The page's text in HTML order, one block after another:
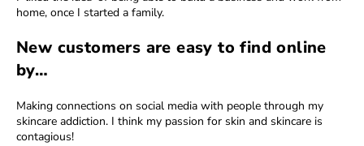
home, once I started a family.
New customers are easy to find online
by…
Making connections on social media with people through my
skincare addiction. I think my passion for skin and skincare is
contagious!